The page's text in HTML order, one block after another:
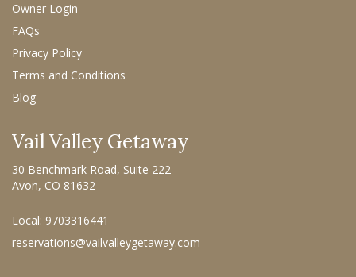
Owner Login
FAQs
Privacy Policy
Terms and Conditions
Blog
Vail Valley Getaway
30 Benchmark Road, Suite 222
Avon, CO 81632
Local: 9703316441
reservations@vailvalleygetaway.com